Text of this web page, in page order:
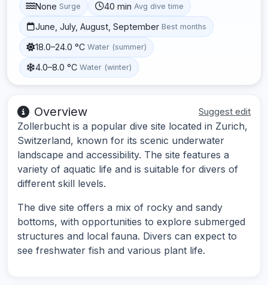
None Surge 40 min Avg dive time
June, July, August, September Best months
18.0–24.0 °C Water (summer)
4.0–8.0 °C Water (winter)
Overview Suggest edit
Zollerbucht is a popular dive site located in Zurich,
Switzerland, known for its scenic underwater
landscape and accessibility. The site features a
variety of aquatic life and is suitable for divers of
different skill levels.
The dive site offers a mix of rocky and sandy
bottoms, with opportunities to explore submerged
structures and local fauna. Divers can expect to
see freshwater fish and various plant life.